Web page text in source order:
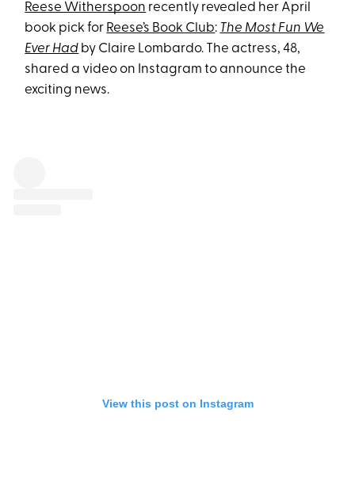
Reese Witherspoon recently revealed her April
book pick for Reese’s Book Club: The Most Fun We
Ever Had by Claire Lombardo. The actress, 48,
shared a video on Instagram to announce the
exciting news.
View this post on Instagram